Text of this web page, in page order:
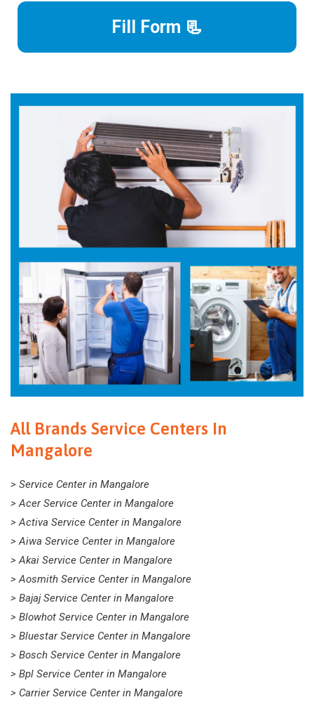
Fill Form 📃
All Brands Service Centers In
Mangalore
> Service Center in Mangalore
> Acer Service Center in Mangalore
> Activa Service Center in Mangalore
> Aiwa Service Center in Mangalore
> Akai Service Center in Mangalore
> Aosmith Service Center in Mangalore
> Bajaj Service Center in Mangalore
> Blowhot Service Center in Mangalore
> Bluestar Service Center in Mangalore
> Bosch Service Center in Mangalore
> Bpl Service Center in Mangalore
> Carrier Service Center in Mangalore